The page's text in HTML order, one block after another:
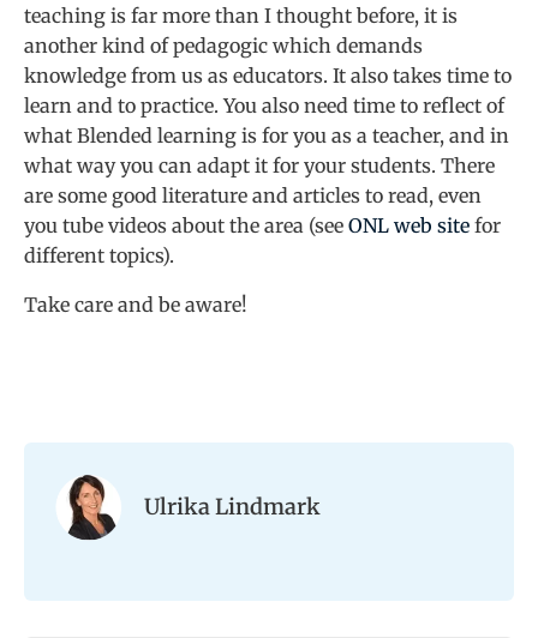
teaching is far more than I thought before, it is
another kind of pedagogic which demands
knowledge from us as educators. It also takes time to
learn and to practice. You also need time to reflect of
what Blended learning is for you as a teacher, and in
what way you can adapt it for your students. There
are some good literature and articles to read, even
you tube videos about the area (see ONL web site for
different topics).
Take care and be aware!
Ulrika Lindmark